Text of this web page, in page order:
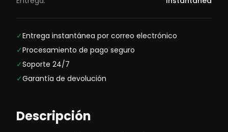
✓Entrega instantánea por correo electrónico
✓Procesamiento de pago seguro
✓Soporte 24/7
✓Garantía de devolución
Descripción